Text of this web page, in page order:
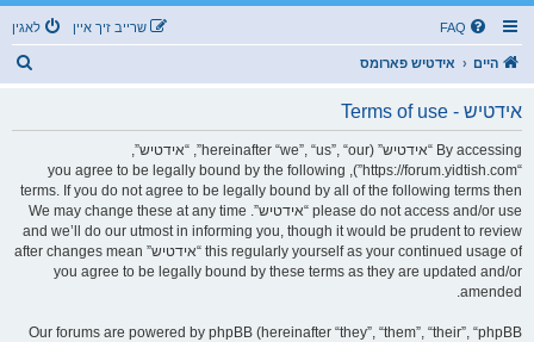
FAQ לאגין שרייב זיך איין
היים אידטיש פארומס
אידטיש - Terms of use
By accessing “אידטיש” (hereinafter “we”, “us”, “our”, “אידטיש”,
“https://forum.yidtish.com”), you agree to be legally bound by the following
terms. If you do not agree to be legally bound by all of the following terms then
please do not access and/or use “אידטיש”. We may change these at any time
and we’ll do our utmost in informing you, though it would be prudent to review
this regularly yourself as your continued usage of “אידטיש” after changes mean
you agree to be legally bound by these terms as they are updated and/or
amended.
Our forums are powered by phpBB (hereinafter “they”, “them”, “their”, “phpBB